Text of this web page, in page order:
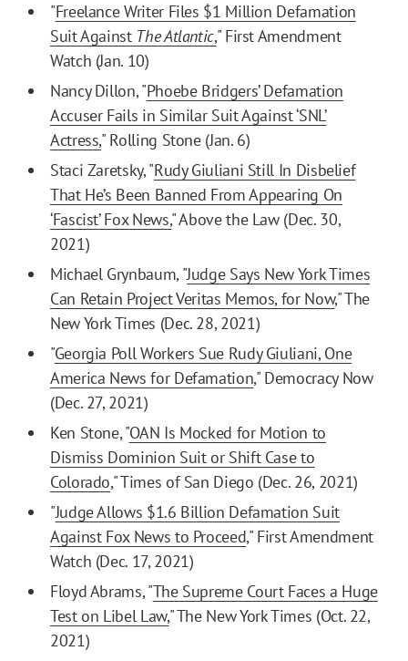
"Freelance Writer Files $1 Million Defamation
Suit Against The Atlantic," First Amendment
Watch (Jan. 10)
Nancy Dillon, "Phoebe Bridgers’ Defamation
Accuser Fails in Similar Suit Against ‘SNL’
Actress," Rolling Stone (Jan. 6)
Staci Zaretsky, "Rudy Giuliani Still In Disbelief
That He’s Been Banned From Appearing On
‘Fascist’ Fox News," Above the Law (Dec. 30,
2021)
Michael Grynbaum, "Judge Says New York Times
Can Retain Project Veritas Memos, for Now," The
New York Times (Dec. 28, 2021)
"Georgia Poll Workers Sue Rudy Giuliani, One
America News for Defamation," Democracy Now
(Dec. 27, 2021)
Ken Stone, "OAN Is Mocked for Motion to
Dismiss Dominion Suit or Shift Case to
Colorado," Times of San Diego (Dec. 26, 2021)
"Judge Allows $1.6 Billion Defamation Suit
Against Fox News to Proceed," First Amendment
Watch (Dec. 17, 2021)
Floyd Abrams, "The Supreme Court Faces a Huge
Test on Libel Law," The New York Times (Oct. 22,
2021)